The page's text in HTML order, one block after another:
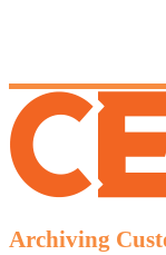
Archiving